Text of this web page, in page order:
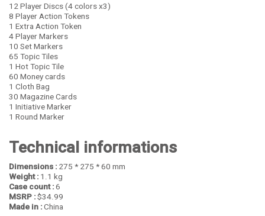
12 Player Discs (4 colors x3)
8 Player Action Tokens
1 Extra Action Token
4 Player Markers
10 Set Markers
65 Topic Tiles
1 Hot Topic Tile
60 Money cards
1 Cloth Bag
30 Magazine Cards
1 Initiative Marker
1 Round Marker
Technical informations
Dimensions : 275 * 275 * 60 mm
Weight : 1.1 kg
Case count :6
MSRP :$34.99
Made in :China